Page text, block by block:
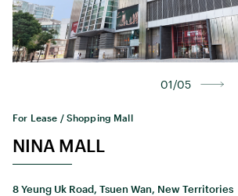
01/05
For Lease / Shopping Mall
NINA MALL
8 Yeung Uk Road, Tsuen Wan, New Territories